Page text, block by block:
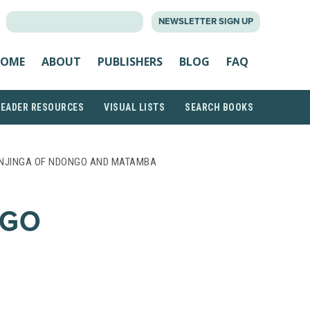
NEWSLETTER SIGN UP
ABOUT PUBLISHERS BLOG FAQ
RESOURCES VISUAL LISTS SEARCH BOOKS
OF NDONGO AND MATAMBA